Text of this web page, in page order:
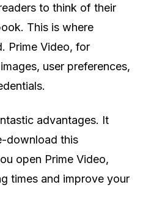
to think of their
This is where
Prime Video, for
user preferences,
advantages. It
download this
open Prime Video,
times and improve your